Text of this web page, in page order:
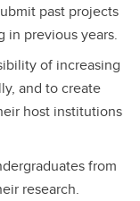
past projects
in previous years.
of increasing
and to create
host institutions
from
research.